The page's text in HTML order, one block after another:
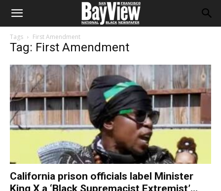
Tags First Amendment
Tag: First Amendment
California prison officials label Minister